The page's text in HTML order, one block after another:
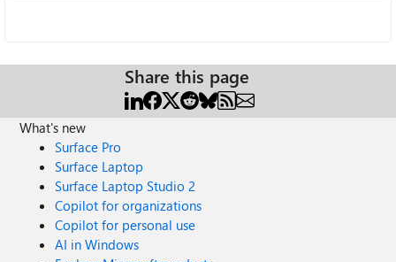
Share this page
What's new
Surface Pro
Surface Laptop
Surface Laptop Studio 2
Copilot for organizations
Copilot for personal use
AI in Windows